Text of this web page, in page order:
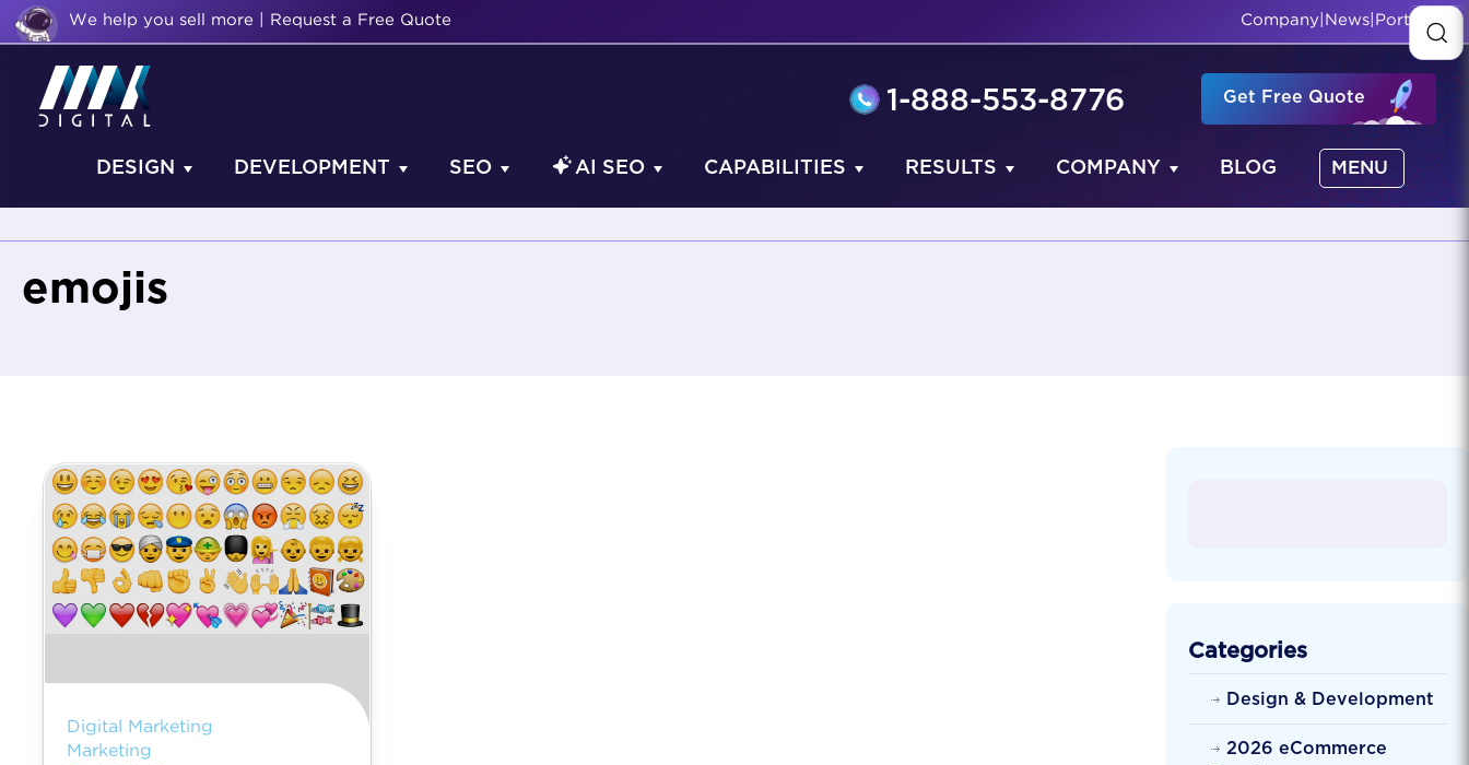
We help you sell more | Request a Free Quote Company News Portfolio
1-888-553-8776 Get Free Quote
DESIGN DEVELOPMENT SEO AI SEO CAPABILITIES RESULTS COMPANY BLOG MENU
emojis
Digital Marketing
Marketing
Categories
Design & Development
2026 eCommerce